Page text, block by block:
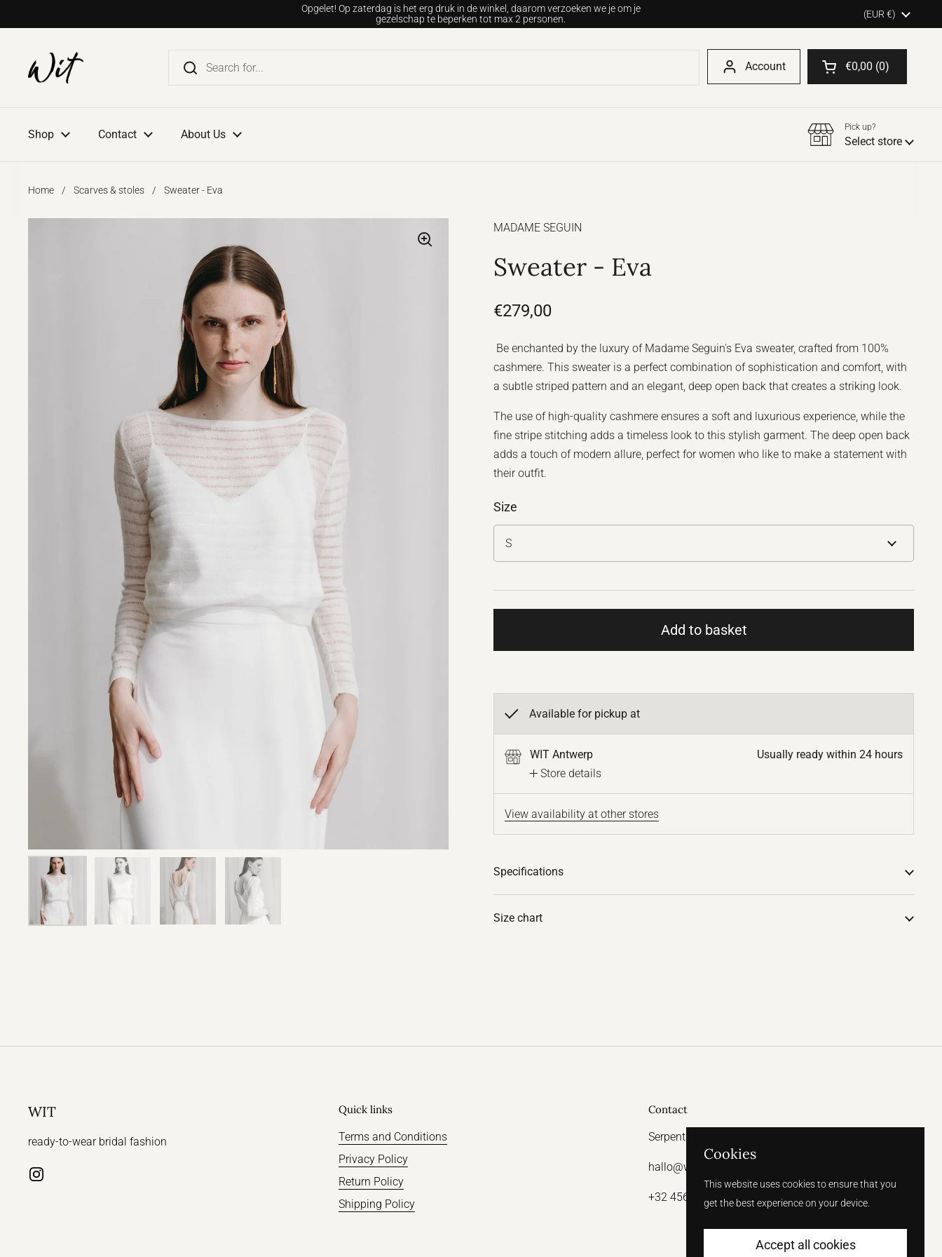
Opgelet! Op zaterdag is het erg druk in de winkel, daarom verzoeken we je om je
gezelschap te beperken tot max 2 personen.
Country/region
(EUR €)
Account Open shopping cart
€0,00 0
Shop Contact About Us
Pick up?
Select store
Home / Scarves & stoles / Sweater - Eva
MADAME SEGUIN
Sweater - Eva
€279,00
Be enchanted by the luxury of Madame Seguin's Eva sweater, crafted from 100%
cashmere. This sweater is a perfect combination of sophistication and comfort, with
a subtle striped pattern and an elegant, deep open back that creates a striking look.
The use of high-quality cashmere ensures a soft and luxurious experience, while the
fine stripe stitching adds a timeless look to this stylish garment. The deep open back
adds a touch of modern allure, perfect for women who like to make a statement with
their outfit.
Size
Add to basket
Available for pickup at
WIT Antwerp
Store details
Usually ready within 24 hours
View availability at other stores
Specifications
Size chart
WIT
ready-to-wear bridal fashion
Instagram
Quick links
Terms and Conditions
Privacy Policy
Return Policy
Shipping Policy
Contact
Serpentstraat 15, 9000 Ghent
hallo@witthelabel.be
+32 456 64 31 47
Cookies
This website uses cookies to ensure that you
get the best experience on your device.
Accept all cookies